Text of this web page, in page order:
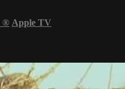
® Apple TV